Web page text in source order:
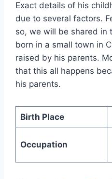
Exact details of his
due to several factors.
so, we will be shared in
born in a small town in
raised by his parents.
that this all happens
his parents.
Birth Place
Occupation